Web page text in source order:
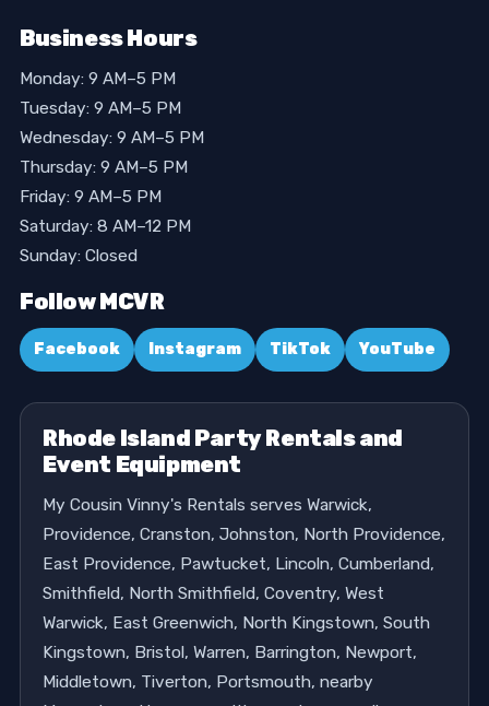
Business Hours
Monday: 9 AM–5 PM
Tuesday: 9 AM–5 PM
Wednesday: 9 AM–5 PM
Thursday: 9 AM–5 PM
Friday: 9 AM–5 PM
Saturday: 8 AM–12 PM
Sunday: Closed
Follow MCVR
Facebook Instagram TikTok YouTube
Rhode Island Party Rentals and
Event Equipment
My Cousin Vinny's Rentals serves Warwick,
Providence, Cranston, Johnston, North Providence,
East Providence, Pawtucket, Lincoln, Cumberland,
Smithfield, North Smithfield, Coventry, West
Warwick, East Greenwich, North Kingstown, South
Kingstown, Bristol, Warren, Barrington, Newport,
Middletown, Tiverton, Portsmouth, nearby